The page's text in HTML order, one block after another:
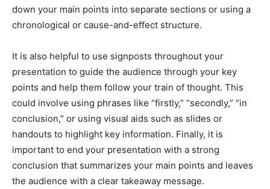
down your main points into separate sections or using a
chronological or cause-and-effect structure.
It is also helpful to use signposts throughout your
presentation to guide the audience through your key
points and help them follow your train of thought. This
could involve using phrases like “firstly,” “secondly,” “in
conclusion,” or using visual aids such as slides or
handouts to highlight key information. Finally, it is
important to end your presentation with a strong
conclusion that summarizes your main points and leaves
the audience with a clear takeaway message.